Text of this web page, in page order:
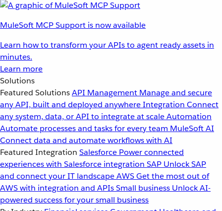
MuleSoft MCP Support is now available
Learn how to transform your APIs to agent ready assets in
minutes.
Learn more
Solutions
Featured SolutionsAPI Management Manage and secure
any API, built and deployed anywhereIntegration Connect
any system, data, or API to integrate at scaleAutomation
Automate processes and tasks for every team MuleSoft AI
Connect data and automate workflows with AI
Featured Integration Salesforce Power connected
experiences with Salesforce integration SAP Unlock SAP
and connect your IT landscapeAWSGet the most out of
AWS with integration and APIsSmall business Unlock AI-
powered success for your small business